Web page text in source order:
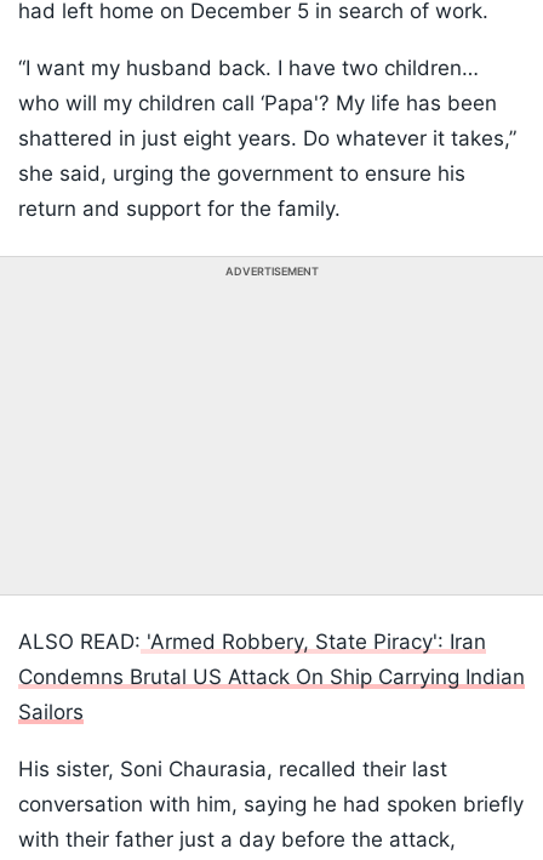
had left home on December 5 in search of work.
“I want my husband back. I have two children…
who will my children call ‘Papa'? My life has been
shattered in just eight years. Do whatever it takes,”
she said, urging the government to ensure his
return and support for the family.
ADVERTISEMENT
ALSO READ: 'Armed Robbery, State Piracy': Iran
Condemns Brutal US Attack On Ship Carrying Indian
Sailors
His sister, Soni Chaurasia, recalled their last
conversation with him, saying he had spoken briefly
with their father just a day before the attack,